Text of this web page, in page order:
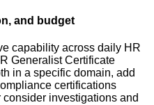
and budget
capability across daily HR
Generalist Certificate
in a specific domain, add
certifications
consider investigations and